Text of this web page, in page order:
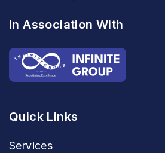
In Association With
Quick Links
Services